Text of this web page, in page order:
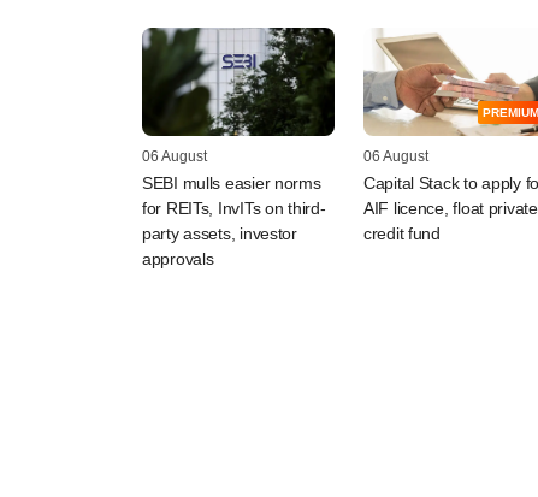
06 August
SEBI mulls easier norms
for REITs, InvITs on third-
party assets, investor
approvals
PREMIUM
06 August
Capital Stack to apply
AIF licence, float private
credit fund